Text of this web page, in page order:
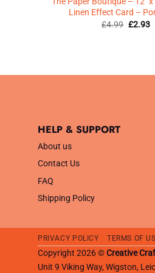
Linen Effect Card –
£4.99 Original
£2.93
HELP & SUPPORT
About us
Contact Us
FAQ
Shipping Policy
PRIVACY POLICY TERMS OF
Copyright 2026 ©Creative
Unit 9 Viking Way, Wigston,